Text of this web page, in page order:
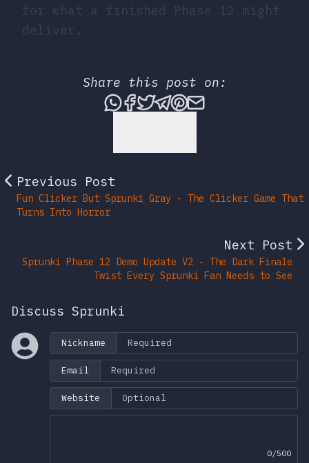
for what a finished Phase 12 might
deliver.
Share this post on:
Share this post via
Share this post on
Tweet this post
Share this post
Share this post
Share this
Previous Post
Fun Clicker But Sprunki Gray - The Clicker Game That
Turns Into Horror
Next Post
Sprunki Phase 12 Demo Update V2 - The Dark Finale
Twist Every Sprunki Fan Needs to See
Discuss Sprunki
Nickname
Email
Website
0/500